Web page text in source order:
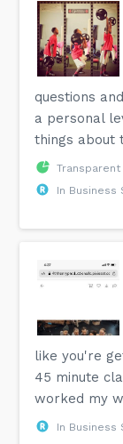
questions
a personal
things about
Transparent
In Business
like you're
45 minute
worked my
In Business